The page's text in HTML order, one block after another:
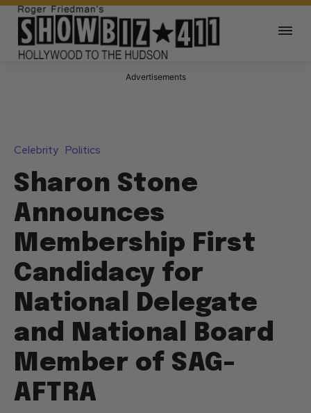
Advertisements
Celebrity Politics
Sharon Stone
Announces
Membership First
Candidacy for
National Delegate
and National Board
Member of SAG-
AFTRA